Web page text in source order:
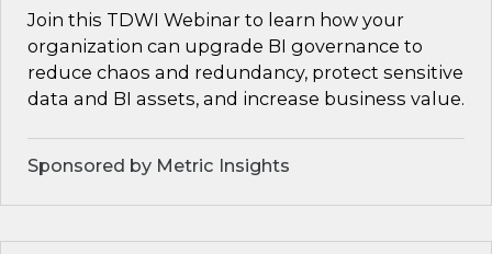
Join this TDWI Webinar to learn how your
organization can upgrade BI governance to
reduce chaos and redundancy, protect sensitive
data and BI assets, and increase business value.
Sponsored by Metric Insights